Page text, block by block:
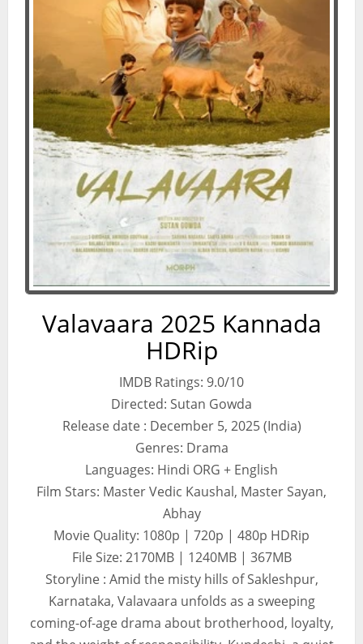
Valavaara 2025 Kannada
HDRip
IMDB Ratings: 9.0/10
Directed: Sutan Gowda
Release date : December 5, 2025 (India)
Genres: Drama
Languages: Hindi ORG + English
Film Stars: Master Vedic Kaushal, Master Sayan,
Abhay
Movie Quality: 1080p | 720p | 480p HDRip
File Size: 2170MB | 1240MB | 367MB
Storyline : Amid the misty hills of Sakleshpur,
Karnataka, Valavaara unfolds as a sweeping
coming-of-age drama about brotherhood, loyalty,